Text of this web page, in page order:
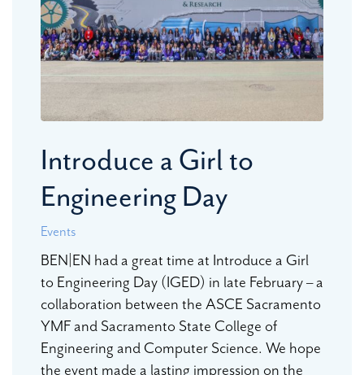
Introduce a Girl to
Engineering Day
Events
BEN|EN had a great time at Introduce a Girl
to Engineering Day (IGED) in late February – a
collaboration between the ASCE Sacramento
YMF and Sacramento State College of
Engineering and Computer Science. We hope
the event made a lasting impression on the